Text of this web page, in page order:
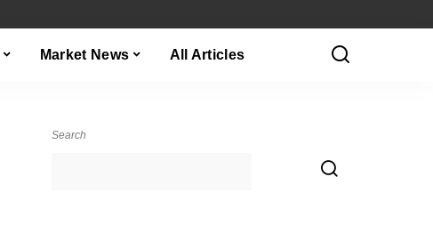
Market News All Articles
Search